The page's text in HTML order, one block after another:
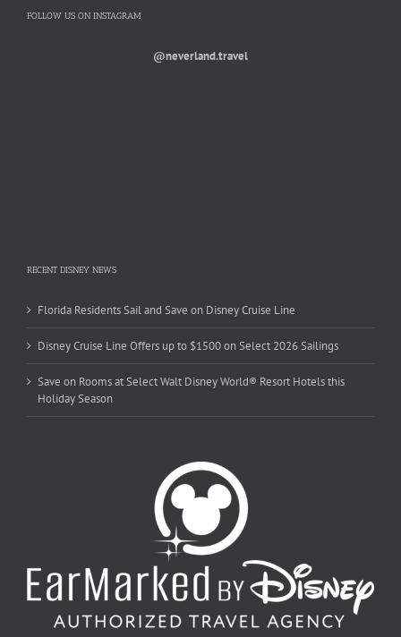
FOLLOW US ON INSTAGRAM
@neverland.travel
RECENT DISNEY NEWS
Florida Residents Sail and Save on Disney Cruise Line
Disney Cruise Line Offers up to $1500 on Select 2026 Sailings
Save on Rooms at Select Walt Disney World® Resort Hotels this
Holiday Season